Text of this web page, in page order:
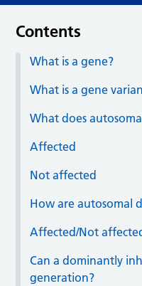
Contents
What is a gene?
What is a gene
What does
Affected
Not affected
How are autosomal
Affected/Not
Can a dominantly
generation?